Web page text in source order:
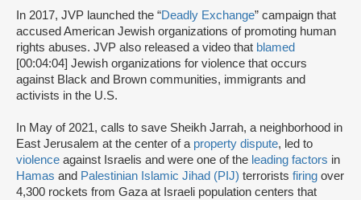
In 2017, JVP launched the “Deadly Exchange” campaign that
accused American Jewish organizations of promoting human
rights abuses. JVP also released a video that blamed
[00:04:04] Jewish organizations for violence that occurs
against Black and Brown communities, immigrants and
activists in the U.S.
In May of 2021, calls to save Sheikh Jarrah, a neighborhood in
East Jerusalem at the center of a property dispute, led to
violence against Israelis and were one of the leading factors in
Hamas and Palestinian Islamic Jihad (PIJ) terrorists firing over
4,300 rockets from Gaza at Israeli population centers that